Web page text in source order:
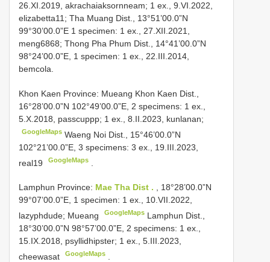
26.XI.2019, akrachaiaksornneam; 1 ex., 9.VI.2022,
elizabetta11; Tha Muang Dist., 13°51’00.0”N
99°30’00.0”E 1 specimen: 1 ex., 27.XII.2021,
meng6868; Thong Pha Phum Dist., 14°41’00.0”N
98°24’00.0”E, 1 specimen: 1 ex., 22.III.2014,
bemcola.
Khon Kaen Province: Mueang Khon Kaen Dist.,
16°28’00.0”N 102°49’00.0”E, 2 specimens: 1 ex.,
5.X.2018, passcuppp; 1 ex., 8.II.2023, kunlanan;
GoogleMaps Waeng Noi Dist., 15°46’00.0”N
102°21’00.0”E, 3 specimens: 3 ex., 19.III.2023,
real19
GoogleMaps
Lamphun Province: Mae Tha Dist . , 18°28’00.0”N
99°07’00.0”E, 1 specimen: 1 ex., 10.VII.2022,
lazyphdude; Mueang
GoogleMaps Lamphun Dist.,
18°30’00.0”N 98°57’00.0”E, 2 specimens: 1 ex.,
15.IX.2018, psyllidhipster; 1 ex., 5.III.2023,
cheewasat
GoogleMaps